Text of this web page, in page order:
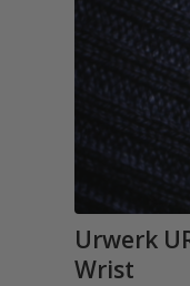
Urwerk
Wrist